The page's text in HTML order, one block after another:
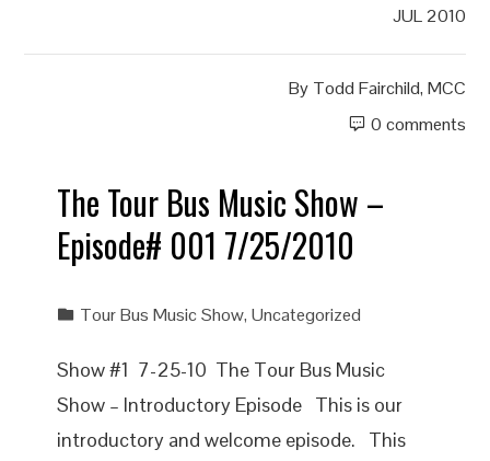
JUL 2010
By Todd Fairchild, MCC
0 comments
The Tour Bus Music Show –
Episode# 001 7/25/2010
Tour Bus Music Show,Uncategorized
Show #1 7-25-10 The Tour Bus Music
Show – Introductory Episode This is our
introductory and welcome episode. This